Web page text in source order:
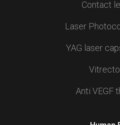
Contact
Laser
YAG laser
Anti VEGF